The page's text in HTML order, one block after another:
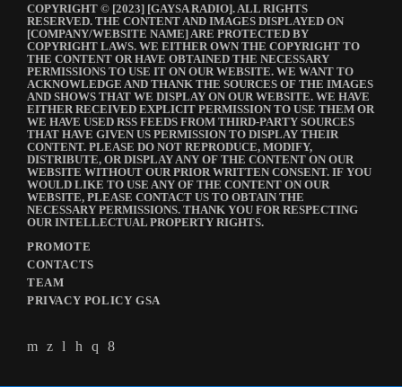
COPYRIGHT © [2023] [GAYSA RADIO]. ALL RIGHTS
RESERVED. THE CONTENT AND IMAGES DISPLAYED ON
[COMPANY/WEBSITE NAME] ARE PROTECTED BY
COPYRIGHT LAWS. WE EITHER OWN THE COPYRIGHT TO
THE CONTENT OR HAVE OBTAINED THE NECESSARY
PERMISSIONS TO USE IT ON OUR WEBSITE. WE WANT TO
ACKNOWLEDGE AND THANK THE SOURCES OF THE IMAGES
AND SHOWS THAT WE DISPLAY ON OUR WEBSITE. WE HAVE
EITHER RECEIVED EXPLICIT PERMISSION TO USE THEM OR
WE HAVE USED RSS FEEDS FROM THIRD-PARTY SOURCES
THAT HAVE GIVEN US PERMISSION TO DISPLAY THEIR
CONTENT. PLEASE DO NOT REPRODUCE, MODIFY,
DISTRIBUTE, OR DISPLAY ANY OF THE CONTENT ON OUR
WEBSITE WITHOUT OUR PRIOR WRITTEN CONSENT. IF YOU
WOULD LIKE TO USE ANY OF THE CONTENT ON OUR
WEBSITE, PLEASE CONTACT US TO OBTAIN THE
NECESSARY PERMISSIONS. THANK YOU FOR RESPECTING
OUR INTELLECTUAL PROPERTY RIGHTS.
PROMOTE
CONTACTS
TEAM
PRIVACY POLICY GSA